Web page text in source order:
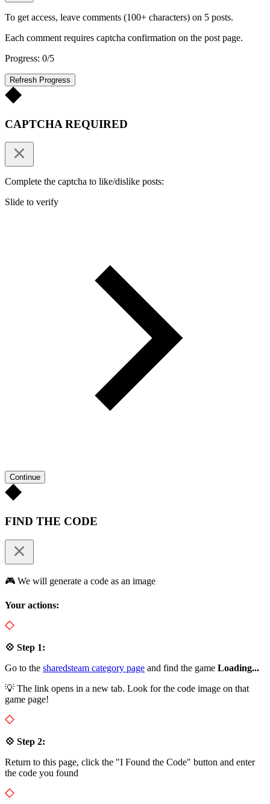
To get access, leave comments (100+ characters) on 5 posts.
Each comment requires captcha confirmation on the post page.
Progress: 0/5
Refresh Progress
CAPTCHA REQUIRED
Complete the captcha to like/dislike posts:
Slide to verify
Continue
FIND THE CODE
🎮 We will generate a code as an image
Your actions:
💠 Step 1:
Go to the sharedsteam category page and find the game Loading...
💡 The link opens in a new tab. Look for the code image on that
game page!
💠 Step 2:
Return to this page, click the "I Found the Code" button and enter
the code you found